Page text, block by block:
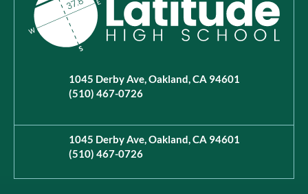
1045 Derby Ave, Oakland, CA 94601
(510) 467-0726
1045 Derby Ave, Oakland, CA 94601
(510) 467-0726